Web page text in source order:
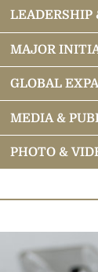
LEADERSHIP
MAJOR
A
Higher
GLOBAL
Bringing
MEDIA &
Videos
David
People
PHOTO &
Photos
Portraits